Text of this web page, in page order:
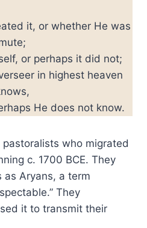
it, or whether He was
or perhaps it did not;
in highest heaven
He does not know.
who migrated
c. 1700 BCE. They
as Aryans, a term
They
it to transmit their